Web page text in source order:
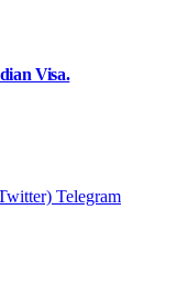
Visa.
Telegram